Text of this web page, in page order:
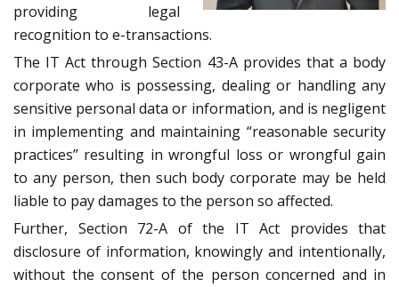
providing legal
recognition to e-transactions.
The IT Act through Section 43-A provides that a body
corporate who is possessing, dealing or handling any
sensitive personal data or information, and is negligent
in implementing and maintaining “reasonable security
practices” resulting in wrongful loss or wrongful gain
to any person, then such body corporate may be held
liable to pay damages to the person so affected.
Further, Section 72-A of the IT Act provides that
disclosure of information, knowingly and intentionally,
without the consent of the person concerned and in